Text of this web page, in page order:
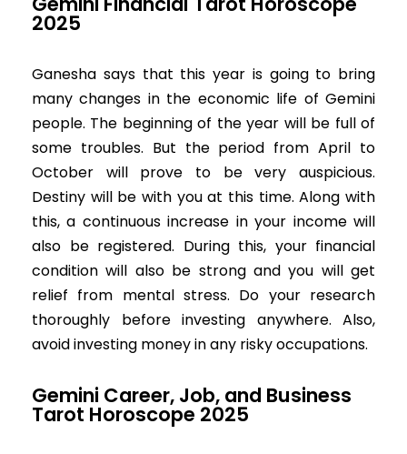
2025
Ganesha says that this year is going to bring
many changes in the economic life of Gemini
people. The beginning of the year will be full of
some troubles. But the period from April to
October will prove to be very auspicious.
Destiny will be with you at this time. Along with
this, a continuous increase in your income will
also be registered. During this, your financial
condition will also be strong and you will get
relief from mental stress. Do your research
thoroughly before investing anywhere. Also,
avoid investing money in any risky occupations.
Gemini Career, Job, and Business
Tarot Horoscope 2025